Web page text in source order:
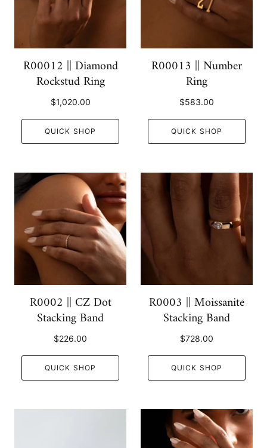
R00012 || Diamond
Rockstud Ring
$1,020.00
QUICK SHOP
R00013 || Number
Ring
$583.00
QUICK SHOP
R0002 || CZ Dot
Stacking Band
$226.00
QUICK SHOP
R0003 || Moissanite
Stacking Band
$728.00
QUICK SHOP